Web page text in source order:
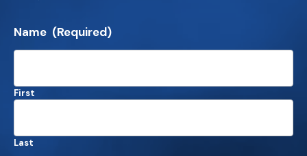
Name (Required)
First
Last